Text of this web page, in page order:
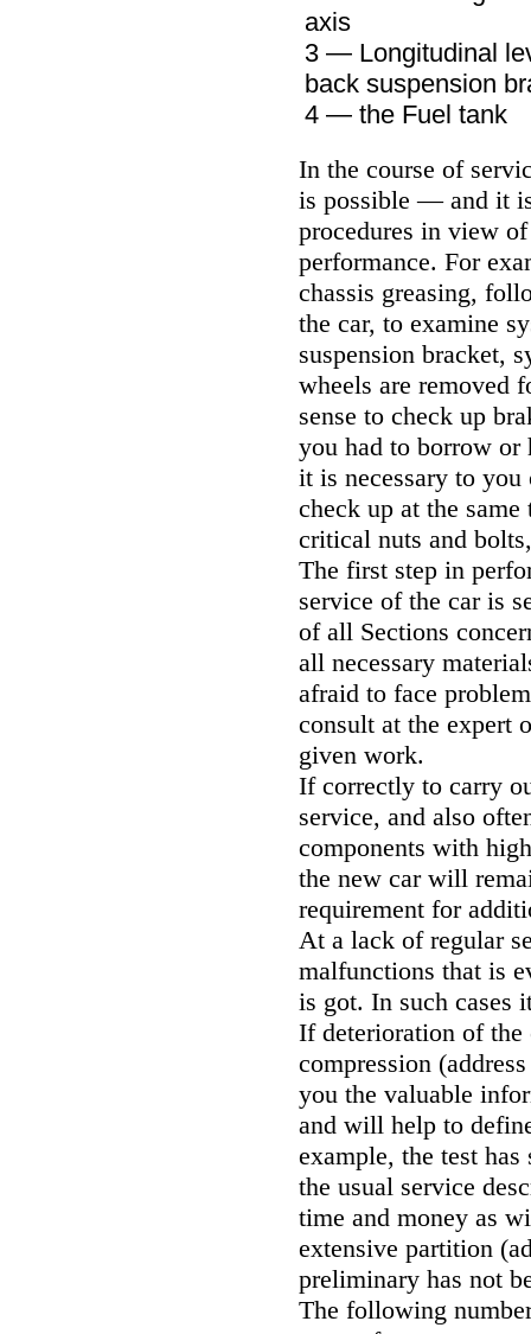
axis
3 — Longitudinal
back suspension
4 — the Fuel tank
In the course of
is possible — and it
procedures in view
performance. For
chassis greasing,
the car, to examine
suspension bracket,
wheels are removed
sense to check up
you had to borrow
it is necessary to
check up at the
critical nuts and
The first step in
service of the car is
of all Sections
all necessary
afraid to face
consult at the expert
given work.
If correctly to carry
service, and also
components with
the new car will
requirement for
At a lack of regular
malfunctions that is
is got. In such cases
If deterioration of the
compression
you the valuable
and will help to
example, the test
the usual service
time and money as
extensive partition
preliminary has not
The following